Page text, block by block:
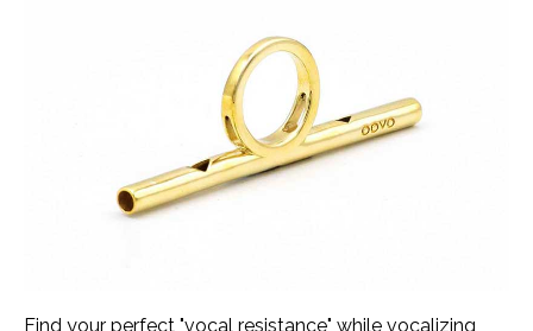
Find your perfect "vocal resistance" while vocalizing